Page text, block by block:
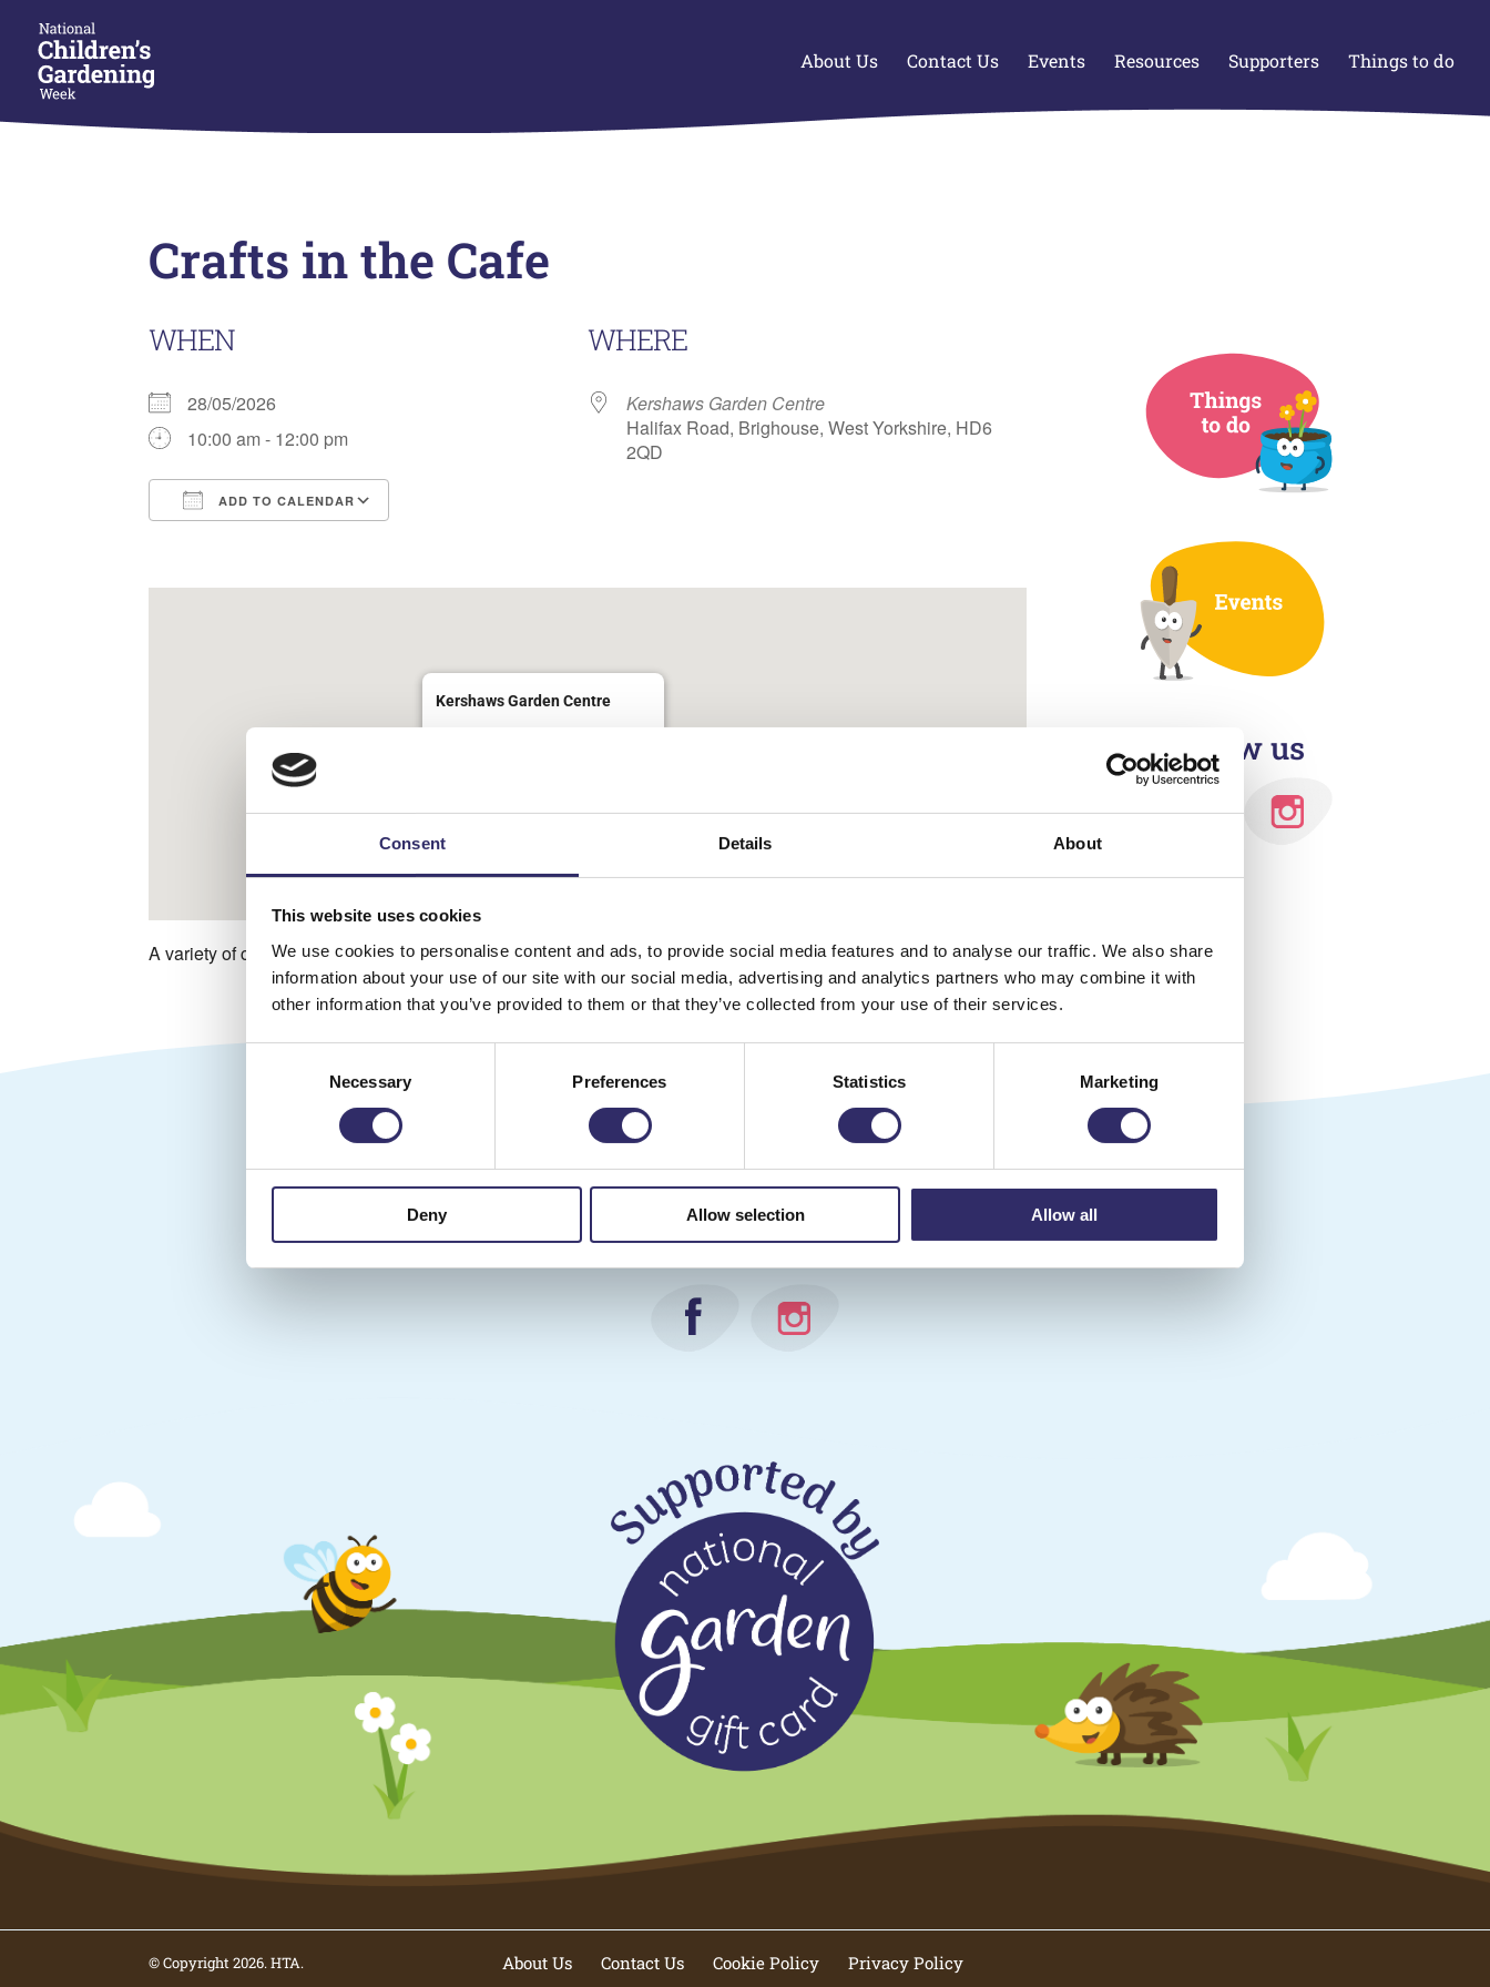
Consent Details About
This website uses cookies
We use cookies to personalise content and ads, to provide social media features and to analyse our traffic. We also share
information about your use of our site with our social media, advertising and analytics partners who may combine it with
other information that you’ve provided to them or that they’ve collected from your use of their services.
Necessary Preferences Statistics Marketing
Deny Allow selection Allow all
About Us Contact Us Events Resources Supporters Things to do
Crafts in the Cafe
WHEN
28/05/2026
10:00 am - 12:00 pm
ADD TO CALENDAR
WHERE
Kershaws Garden Centre
Halifax Road, Brighouse, West Yorkshire, HD6
2QD
Kershaws Garden Centre
A variety of crafts located in the Enchanted Tea Rooms. £6 inc a drink and snack
Follow us
Follow us for all the latest news and events taking place
during National Children's Gardening Week.
About Us Contact Us Cookie Policy Privacy Policy
© Copyright 2026. HTA.